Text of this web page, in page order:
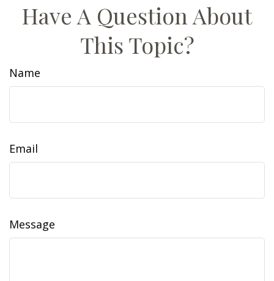
Have A Question About
This Topic?
Name
Email
Message